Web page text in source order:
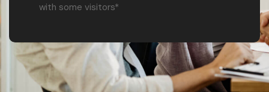
professionalism, and delivery have
highly recommend them for all design and
exhibition work.”